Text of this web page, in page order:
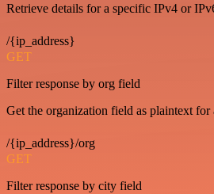
Retrieve details for a specific IPv4 or
/{ip_address}
GET
Filter response by org field
Get the organization field as plaintext for
/{ip_address}/org
GET
Filter response by city field